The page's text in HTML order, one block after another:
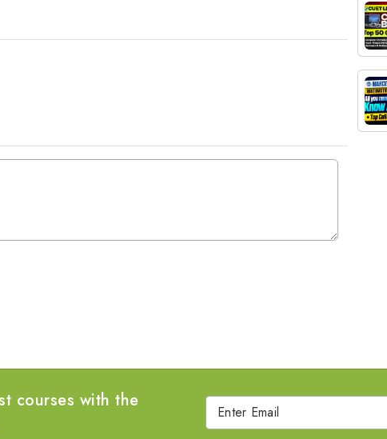
courses with the